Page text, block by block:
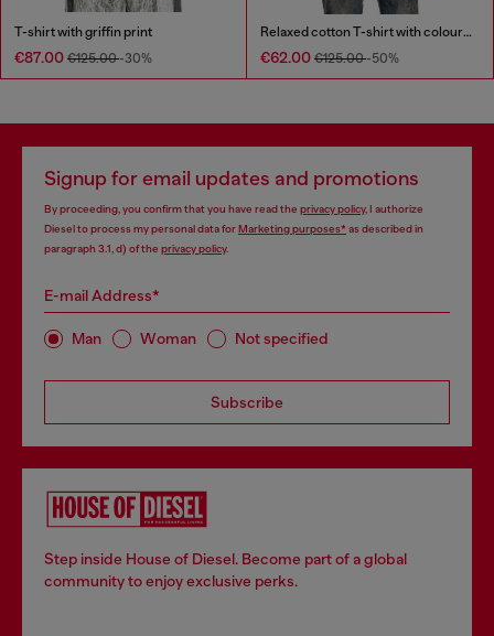
T-shirt with griffin print
€87.00 €125.00-30%
Relaxed cotton T-shirt with colour spray
€62.00 €125.00-50%
Signup for email updates and promotions
By proceeding, you confirm that you have read the privacy policy, I authorize
Diesel to process my personal data forMarketing purposes*as described in
paragraph 3.1, d) of the privacy policy.
E-mail Address*
Man Woman Not specified
Subscribe
Step inside House of Diesel. Become part of a global
community to enjoy exclusive perks.